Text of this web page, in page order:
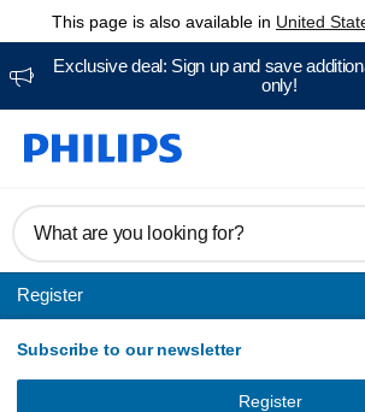
This page is also available in United
Exclusive deal: Sign up and save
only!
What are you looking for?
Register
Subscribe to our newsletter
Register
Accessories and replacements